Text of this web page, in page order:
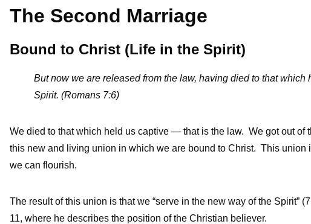
The Second Marriage
Bound to Christ (Life in the Spirit)
But now we are released from the law, having died to that
Spirit. (Romans 7:6)
We died to that which held us captive — that is the law. We got out
this new and living union in which we are bound to Christ. This
we can flourish.
The result of this union is that we “serve in the new way of the Spirit”
11, where he describes the position of the Christian believer.